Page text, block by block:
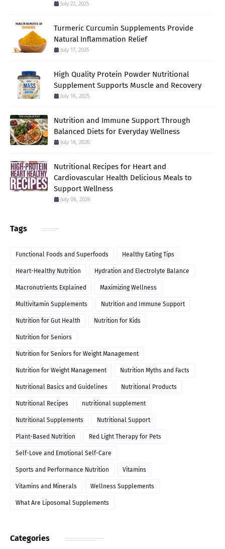
July 22, 2025
Turmeric Curcumin Supplements Provide
Natural Inflammation Relief
July 17, 2025
High Quality Protein Powder Nutritional
Supplement Supports Muscle and Recovery
July 16, 2025
Nutrition and Immune Support Through
Balanced Diets for Everyday Wellness
July 18, 2026
Nutritional Recipes for Heart and
Cardiovascular Health Delicious Meals to
Support Wellness
July 06, 2026
Tags
Functional Foods and Superfoods Healthy Eating Tips
Heart-Healthy Nutrition Hydration and Electrolyte Balance
Macronutrients Explained Maximizing Wellness
Multivitamin Supplements Nutrition and Immune Support
Nutrition for Gut Health Nutrition for Kids
Nutrition for Seniors
Nutrition for Seniors for Weight Management
Nutrition for Weight Management Nutrition Myths and Facts
Nutritional Basics and Guidelines Nutritional Products
Nutritional Recipes nutritional supplement
Nutritional Supplements Nutritional Support
Plant-Based Nutrition Red Light Therapy for Pets
Self-Love and Emotional Self-Care
Sports and Performance Nutrition Vitamins
Vitamins and Minerals Wellness Supplements
What Are Liposomal Supplements
Categories